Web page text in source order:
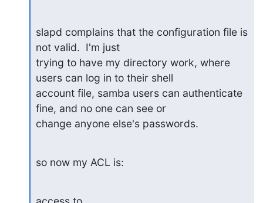
slapd complains that the configuration file is
not valid.  I'm just
trying to have my directory work, where
users can log in to their shell
account file, samba users can authenticate
fine, and no one can see or
change anyone else's passwords.
so now my ACL is: